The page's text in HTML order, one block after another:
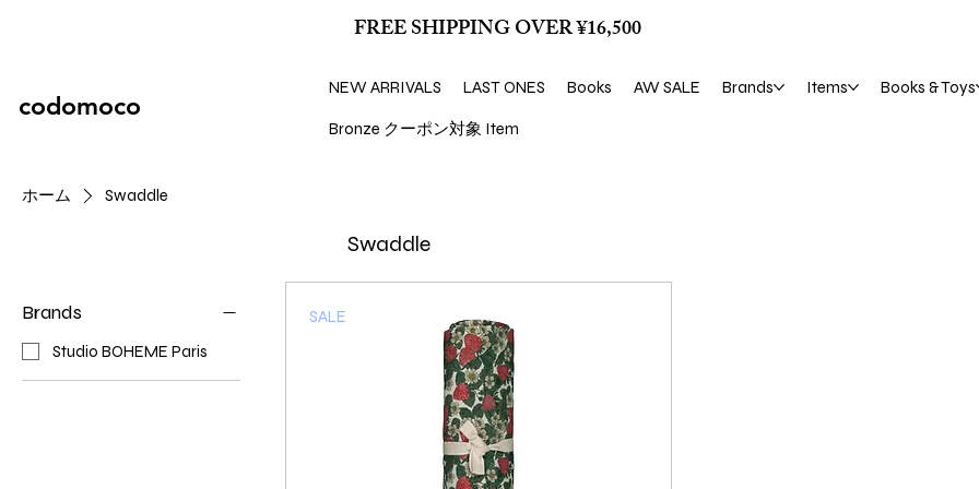
FREE SHIPPING OVER ¥16,500
codomoco
NEW ARRIVALS LAST ONES Books AW SALE Brands Items Books & Toys
Bronze クーポン対象 Item
ホーム Swaddle
Swaddle
Brands
Studio BOHEME Paris
SALE